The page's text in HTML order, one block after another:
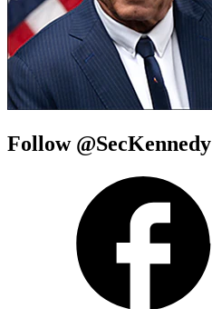
Follow @SecKennedy